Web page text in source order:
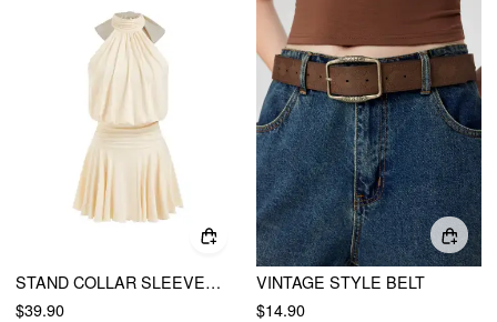
STAND COLLAR SLEEVELESS A-LINE MINI DRESS WITH SCARF
$39.90
VINTAGE STYLE BELT
$14.90